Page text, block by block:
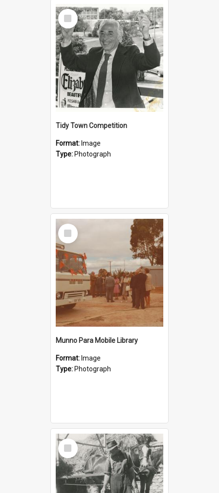
Select
Item
Tidy Town Competition
Format: Image
Type: Photograph
Select
Item
Munno Para Mobile Library
Format: Image
Type: Photograph
Select
Item